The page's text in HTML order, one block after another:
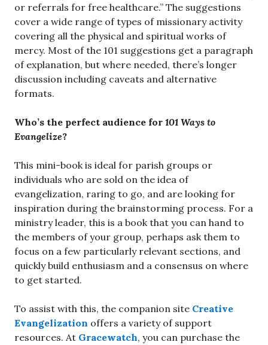
or referrals for free healthcare.” The suggestions
cover a wide range of types of missionary activity
covering all the physical and spiritual works of
mercy. Most of the 101 suggestions get a paragraph
of explanation, but where needed, there’s longer
discussion including caveats and alternative
formats.
Who’s the perfect audience for 101 Ways to
Evangelize?
This mini-book is ideal for parish groups or
individuals who are sold on the idea of
evangelization, raring to go, and are looking for
inspiration during the brainstorming process. For a
ministry leader, this is a book that you can hand to
the members of your group, perhaps ask them to
focus on a few particularly relevant sections, and
quickly build enthusiasm and a consensus on where
to get started.
To assist with this, the companion site Creative
Evangelization offers a variety of support
resources. At Gracewatch, you can purchase the